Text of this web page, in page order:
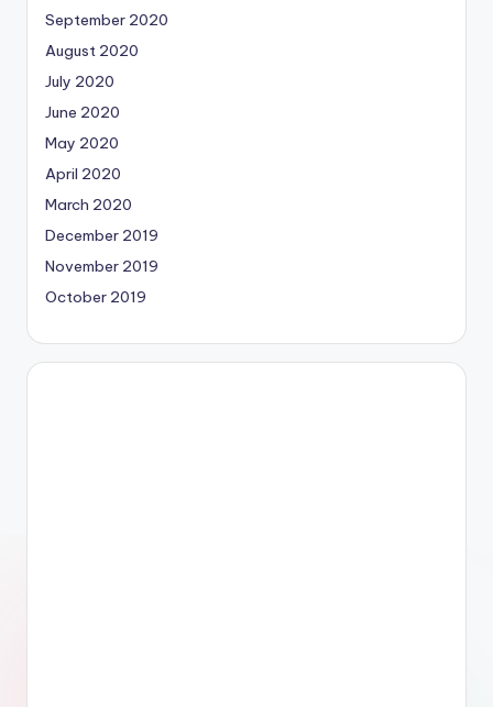
September 2020
August 2020
July 2020
June 2020
May 2020
April 2020
March 2020
December 2019
November 2019
October 2019